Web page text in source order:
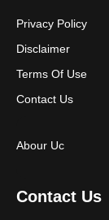
Privacy Policy
Disclaimer
Terms Of Use
Contact Us
Abour Uc
Contact Us